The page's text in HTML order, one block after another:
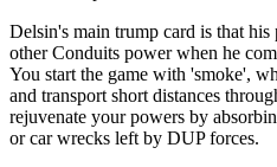
Delsin's main trump card is that
other Conduits power when he
You start the game with 'smoke',
and transport short distances
rejuvenate your powers by
or car wrecks left by DUP forces.